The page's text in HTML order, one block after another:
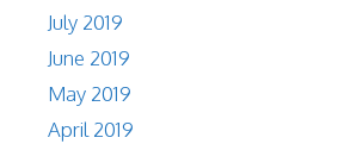
July 2019
June 2019
May 2019
April 2019